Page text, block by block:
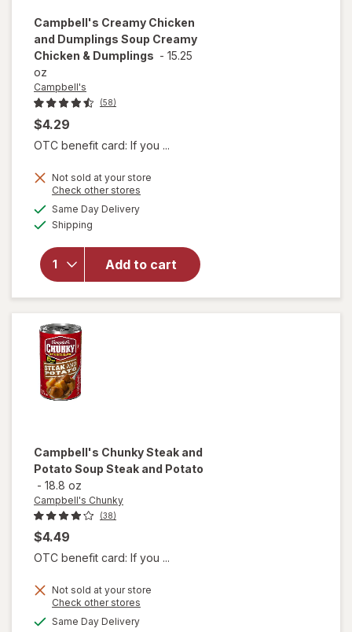
Campbell's Creamy Chicken
and Dumplings Soup Creamy
Chicken & Dumplings - 15.25
oz
Campbell's
(58)
$4.29
OTC benefit card: If you ...
Not sold at your store
Check other stores
Same Day Deliveryavailable
Shipping
Add to cart
will open
overlay for
Campbell's
Chicken
and
Dumplings
Soup
Creamy
Campbell's ChunkySteak and
Potato Soup Steak and Potato
- 18.8 oz
Campbell's Chunky
(38)
$4.49
OTC benefit card: If you ...
Not sold at your store
Check other stores
Same Day Deliveryavailable